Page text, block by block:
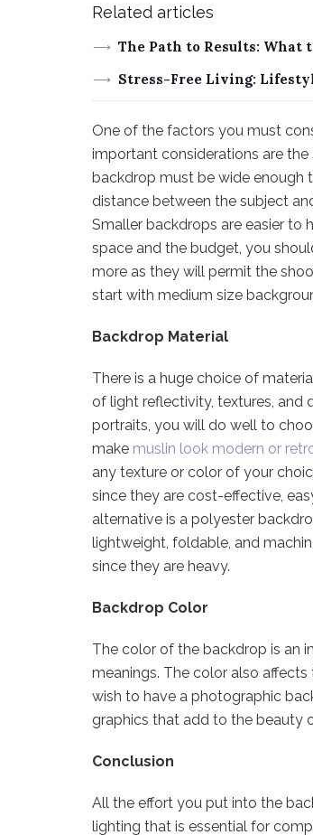
Related articles
The Path to Results:
Stress-Free Living:
One of the factors you must
important considerations are
backdrop must be wide enough
distance between the subject
Smaller backdrops are easier to
space and the budget, you
more as they will permit the
start with medium size
Backdrop Material
There is a huge choice of
of light reflectivity, textures, and
portraits, you will do well to
make muslin look modern or
any texture or color of your
since they are cost-effective,
alternative is a polyester
lightweight, foldable, and
since they are heavy.
Backdrop Color
The color of the backdrop is an
meanings. The color also affects
wish to have a photographic
graphics that add to the beauty
Conclusion
All the effort you put into the
lighting that is essential for